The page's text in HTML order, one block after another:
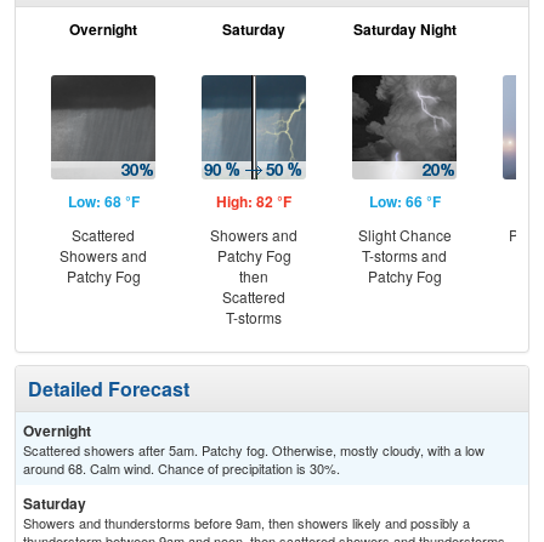
Overnight
Low: 68 °F
Scattered
Showers and
Patchy Fog
Saturday
High: 82 °F
Showers and
Patchy Fog
then
Scattered
T-storms
Saturday Night
Low: 66 °F
Slight Chance
T-storms and
Patchy Fog
Detailed Forecast
Overnight
Scattered showers after 5am. Patchy fog. Otherwise, mostly cloudy, with a low
around 68. Calm wind. Chance of precipitation is 30%.
Saturday
Showers and thunderstorms before 9am, then showers likely and possibly a